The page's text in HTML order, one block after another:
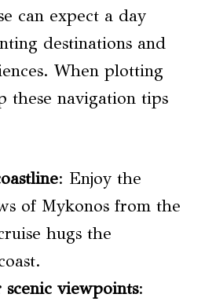
can expect a day
destinations and
When plotting
these navigation tips
: Enjoy the
of Mykonos from the
hugs the
viewpoints: